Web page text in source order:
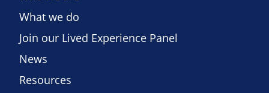
What we do
Join our Lived Experience Panel
News
Resources